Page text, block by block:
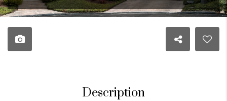
Description